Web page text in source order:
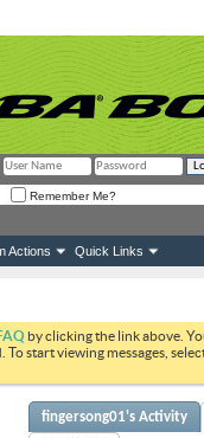
Remember Me?
Actions Quick Links
by clicking the link above.
start viewing messages,
fingersong01's Activity